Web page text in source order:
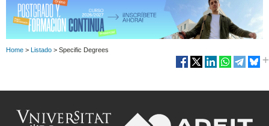
Home > Listado > Specific Degrees